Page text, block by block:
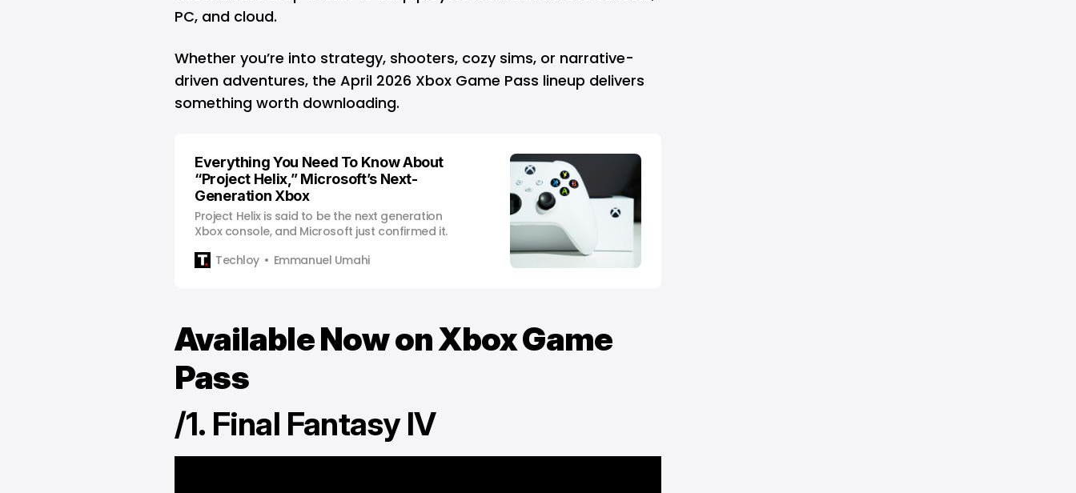
PC, and cloud.
Whether you’re into strategy, shooters, cozy sims, or narrative-
driven adventures, the April 2026 Xbox Game Pass lineup delivers
something worth downloading.
Everything You Need To Know About
“Project Helix,” Microsoft’s Next-
Generation Xbox
Project Helix is said to be the next generation
Xbox console, and Microsoft just confirmed it.
Techloy
Emmanuel Umahi
Available Now on Xbox Game
Pass
/1. Final Fantasy IV